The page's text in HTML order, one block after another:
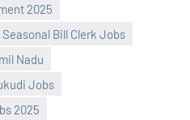
2025
Seasonal Bill Clerk Jobs
Nadu
Jobs
2025